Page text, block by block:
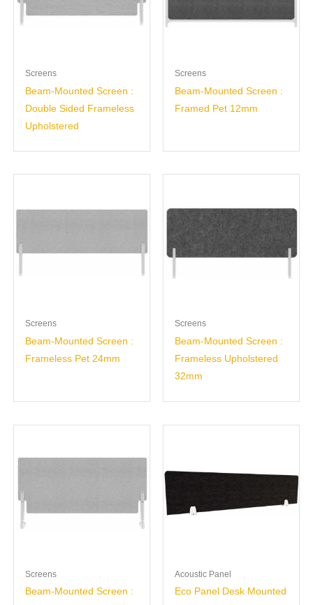
Screens
Beam-Mounted Screen :
Double Sided Frameless
Upholstered
Screens
Beam-Mounted Screen :
Framed Pet 12mm
Screens
Beam-Mounted Screen :
Frameless Pet 24mm
Screens
Beam-Mounted Screen :
Frameless Upholstered
32mm
Screens
Beam-Mounted Screen :
Acoustic Panel
Eco Panel Desk Mounted